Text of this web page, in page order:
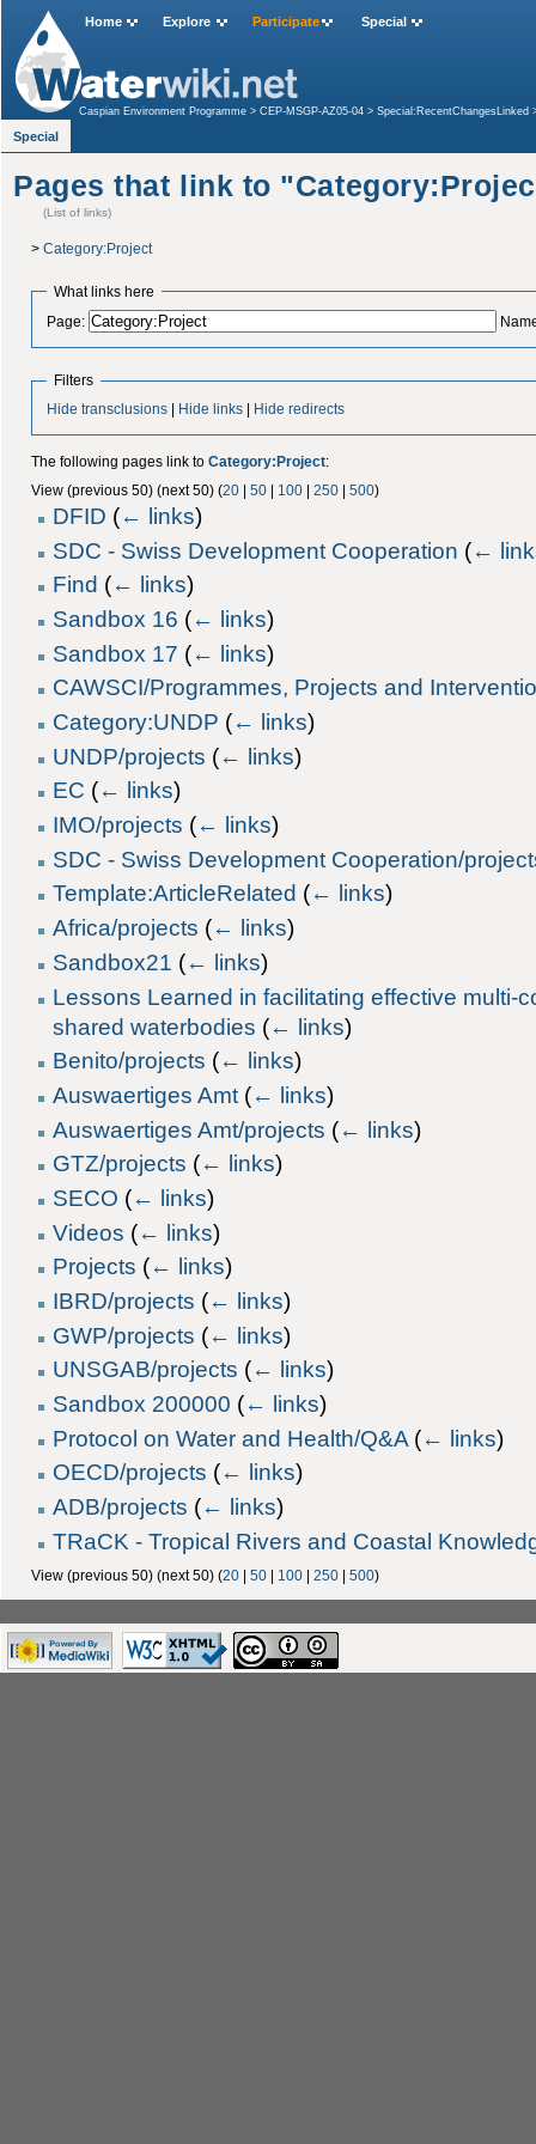
Pages that link to
(List of links)
> Category:Project
What links here
Page:
Filters
Hide transclusions Hide links Hide redirects
The following pages link to Category:Project:
View (previous 50) (next 50) (20| 50| 100| 250| 500)
DFID (← links)
SDC - Swiss Development Cooperation (←
Find (← links)
Sandbox 16 (← links)
Sandbox 17 (← links)
CAWSCI/Programmes, Projects and
Category:UNDP (← links)
UNDP/projects (← links)
EC (← links)
IMO/projects (← links)
SDC - Swiss Development Cooperation/
Template:ArticleRelated (← links)
Africa/projects (← links)
Sandbox21 (← links)
Lessons Learned in facilitating effective multi-
shared waterbodies (← links)
Benito/projects (← links)
Auswaertiges Amt (← links)
Auswaertiges Amt/projects (← links)
GTZ/projects (← links)
SECO (← links)
Videos (← links)
Projects (← links)
IBRD/projects (← links)
GWP/projects (← links)
UNSGAB/projects (← links)
Sandbox 200000 (← links)
Protocol on Water and Health/Q&A (← links)
OECD/projects (← links)
ADB/projects (← links)
TRaCK - Tropical Rivers and Coastal
View (previous 50) (next 50) (20| 50| 100| 250| 500)
Home Explore Participate Special
Caspian Environment Programme >CEP-MSGP-AZ05-04 >Special:RecentChangesLinked
Special